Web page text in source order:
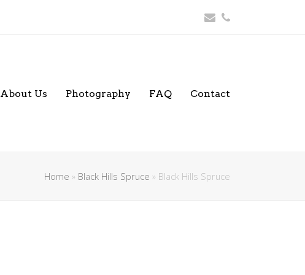
EmailPhone
About Us Photography FAQ Contact
Home » Black Hills Spruce » Black Hills Spruce